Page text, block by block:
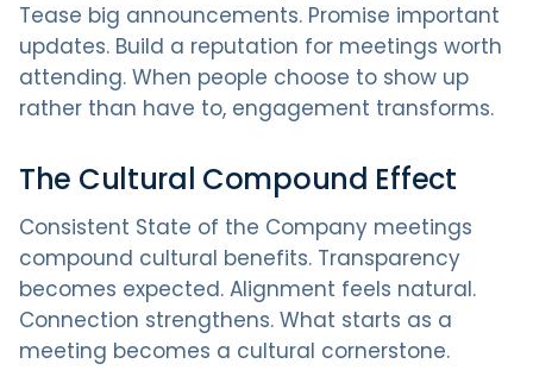
Tease big announcements. Promise important
updates. Build a reputation for meetings worth
attending. When people choose to show up
rather than have to, engagement transforms.
The Cultural Compound Effect
Consistent State of the Company meetings
compound cultural benefits. Transparency
becomes expected. Alignment feels natural.
Connection strengthens. What starts as a
meeting becomes a cultural cornerstone.